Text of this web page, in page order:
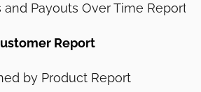
Payouts Over Time Report
Report
by Product Report